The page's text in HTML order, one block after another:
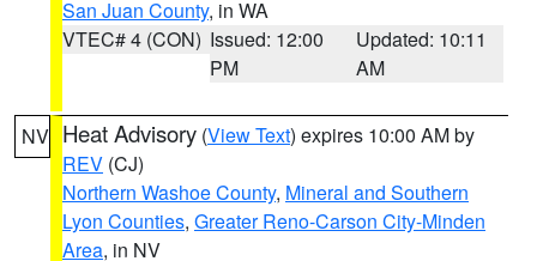
San Juan County, in WA
VTEC# 4 (CON) Issued: 12:00
PM
Updated: 10:11
AM
NV Heat Advisory (View Text) expires 10:00 AM by
REV (CJ)
Northern Washoe County, Mineral and Southern
Lyon Counties, Greater Reno-Carson City-Minden
Area, in NV